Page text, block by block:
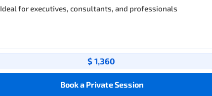
Ideal for executives, consultants, and professionals
$ 1,360
Book a Private Session